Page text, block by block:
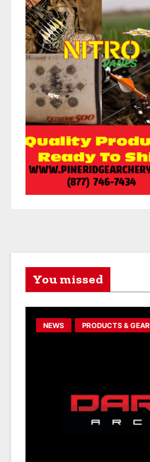
You missed
NEWS PRODUCTS & GEAR